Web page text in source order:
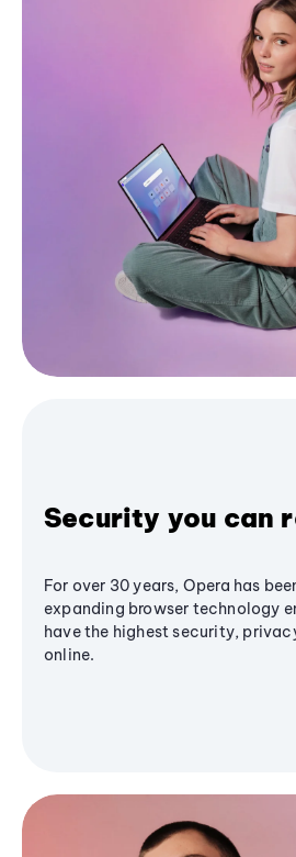
Security you can
For over 30 years, Opera has
expanding browser technology
have the highest security,
online.